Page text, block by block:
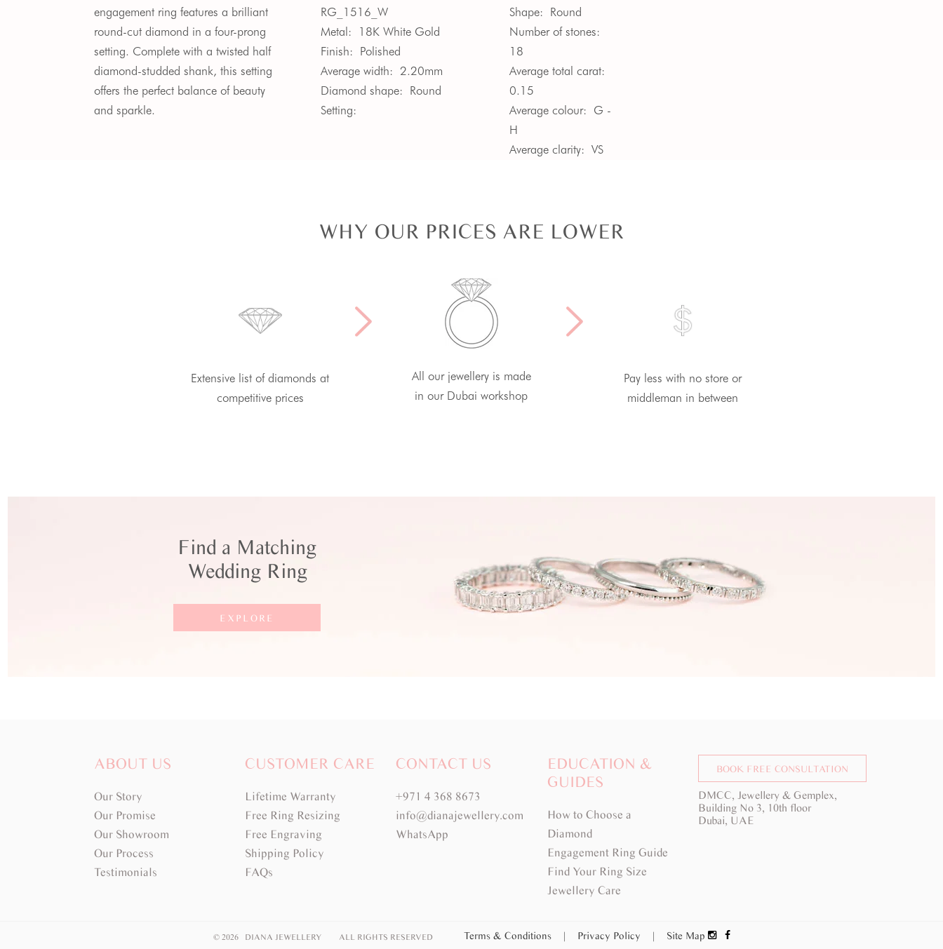
engagement ring features a brilliant
round-cut diamond in a four-prong
setting. Complete with a twisted half
diamond-studded shank, this setting
offers the perfect balance of beauty
and sparkle.
RG_1516_W
Metal:
18K White Gold
Finish: Polished
Average width: 2.20mm
Diamond shape: Round
Setting:
Shape: Round
Number of stones:
18
Average total carat:
0.15
Average colour: G -
H
Average clarity: VS
WHY OUR PRICES ARE LOWER
Extensive list of diamonds at
competitive prices
All our jewellery is made
in our Dubai workshop
Pay less with no store or
middleman in between
Find a Matching
Wedding Ring
EXPLORE
ABOUT US
Our Story
Our Promise
Our Showroom
Our Process
Testimonials
CUSTOMER CARE
Lifetime Warranty
Free Ring Resizing
Free Engraving
Shipping Policy
FAQs
CONTACT US
+971 4 368 8673
info@dianajewellery.com
WhatsApp
EDUCATION &
GUIDES
How to Choose a
Diamond
Engagement Ring Guide
Find Your Ring Size
Jewellery Care
BOOK FREE CONSULTATION
DMCC, Jewellery & Gemplex,
Building No 3, 10th floor
Dubai, UAE
© 2026 DIANA JEWELLERY ALL RIGHTS RESERVED Terms & Conditions | Privacy Policy | Site Map